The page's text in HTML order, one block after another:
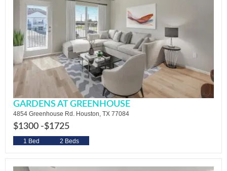
GARDENS AT GREENHOUSE
4854 Greenhouse Rd. Houston, TX 77084
$1300 -$1725
1 Bed 2 Beds